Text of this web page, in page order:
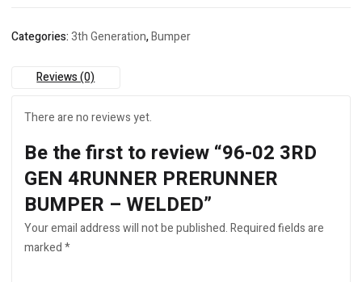
quantity
Categories:3th Generation,Bumper
Reviews (0)
There are no reviews yet.
Be the first to review “96-02 3RD
GEN 4RUNNER PRERUNNER
BUMPER – WELDED”
Your email address will not be published.Required fields are
marked*